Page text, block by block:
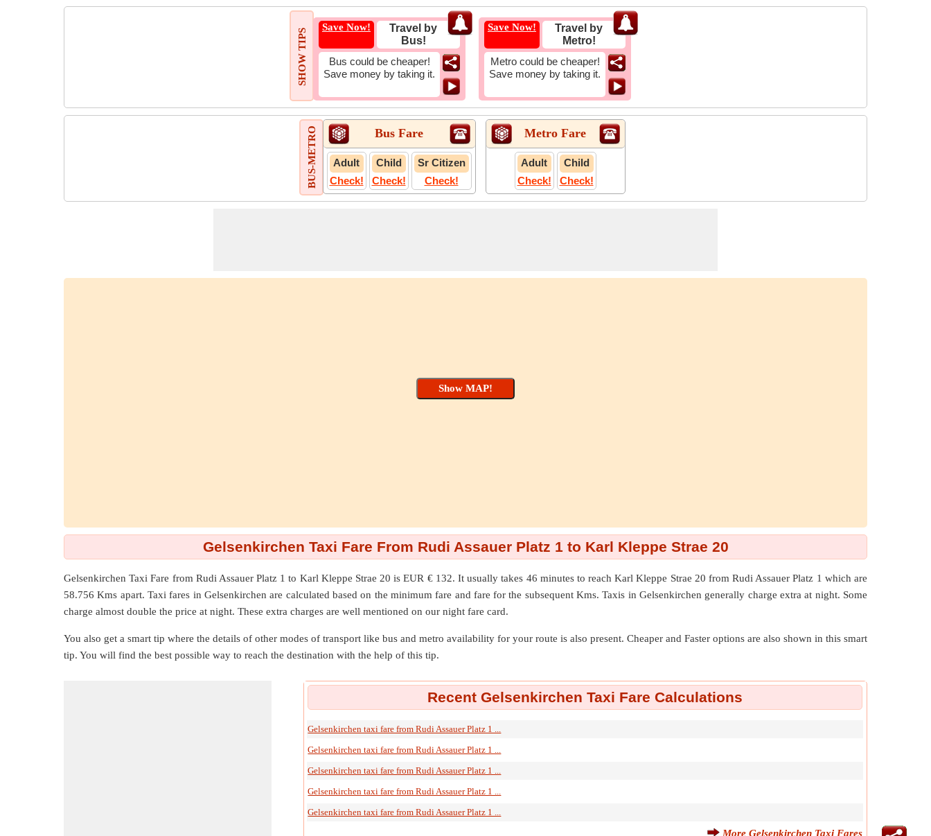
SHOW TIPS
Save Now!
Travel by
Bus!
Bus could be cheaper!
Save money by taking it.
Save Now!
Travel by
Metro!
Metro could be cheaper!
Save money by taking it.
BUS-METRO Bus Fare
Adult
Check!
Child
Check!
Sr Citizen
Check!
Metro Fare
Adult
Check!
Child
Check!
Gelsenkirchen Taxi Fare From Rudi Assauer Platz 1 to Karl Kleppe Strae 20
Gelsenkirchen Taxi Fare from Rudi Assauer Platz 1 to Karl Kleppe Strae 20 is EUR € 132. It usually takes 46 minutes to reach Karl Kleppe Strae 20 from Rudi Assauer Platz 1 which are
58.756 Kms apart. Taxi fares in Gelsenkirchen are calculated based on the minimum fare and fare for the subsequent Kms. Taxis in Gelsenkirchen generally charge extra at night. Some
charge almost double the price at night. These extra charges are well mentioned on our night fare card.
You also get a smart tip where the details of other modes of transport like bus and metro availability for your route is also present. Cheaper and Faster options are also shown in this smart
tip. You will find the best possible way to reach the destination with the help of this tip.
Recent Gelsenkirchen Taxi Fare Calculations
Gelsenkirchen taxi fare from Rudi Assauer Platz 1 ...
Gelsenkirchen taxi fare from Rudi Assauer Platz 1 ...
Gelsenkirchen taxi fare from Rudi Assauer Platz 1 ...
Gelsenkirchen taxi fare from Rudi Assauer Platz 1 ...
Gelsenkirchen taxi fare from Rudi Assauer Platz 1 ...
More Gelsenkirchen Taxi Fares